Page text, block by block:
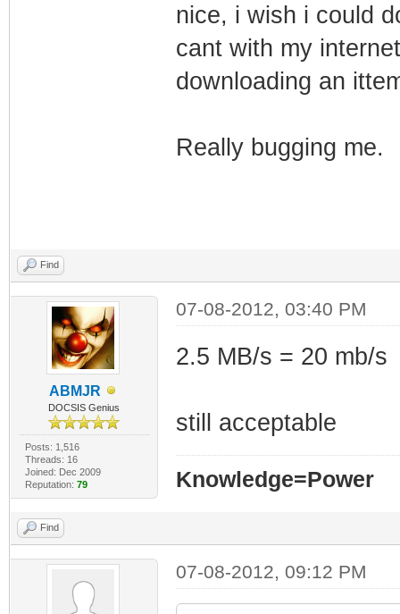
nice, i wish i could
cant with my
downloading an
Really bugging me.
Find
ABMJR
DOCSIS Genius
Posts: 1,516
Threads: 16
Joined: Dec 2009
Reputation: 79
07-08-2012, 03:40 PM
2.5 MB/s = 20 mb/s
still acceptable
Knowledge=Power
Find
07-08-2012, 09:12 PM